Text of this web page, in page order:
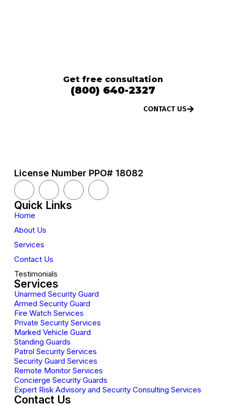
Get free consultation
(800) 640-2327
CONTACT US
License Number PPO# 18082
Quick Links
Home
About Us
Services
Contact Us
Testimonials
Services
Unarmed Security Guard
Armed Security Guard
Fire Watch Services
Private Security Services
Marked Vehicle Guard
Standing Guards
Patrol Security Services
Security Guard Services
Remote Monitor Services
Concierge Security Guards
Expert Risk Advisory and Security Consulting Services
Contact Us